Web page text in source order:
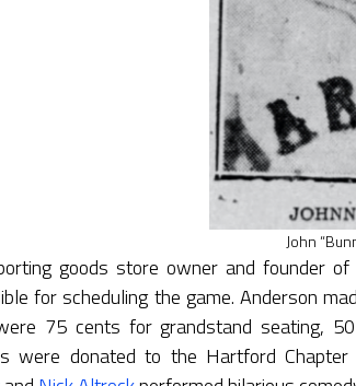
John
goods store owner and founder of
for scheduling the game. Anderson
75 cents for grandstand seating,
were donated to the Hartford